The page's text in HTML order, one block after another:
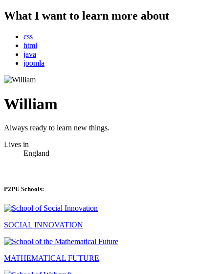
What I want to learn more about
css
html
java
joomla
William
Always ready to learn new things.
Lives in
England
P2PU Schools:
SOCIAL INNOVATION
MATHEMATICAL FUTURE